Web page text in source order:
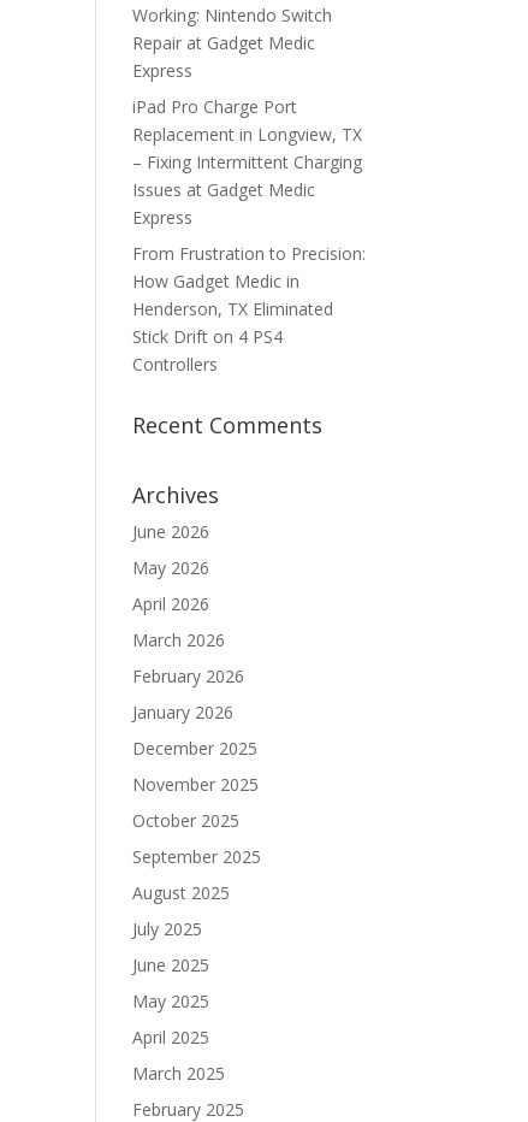
Working: Nintendo Switch
Repair at Gadget Medic
Express
iPad Pro Charge Port
Replacement in Longview, TX
– Fixing Intermittent Charging
Issues at Gadget Medic
Express
From Frustration to Precision:
How Gadget Medic in
Henderson, TX Eliminated
Stick Drift on 4 PS4
Controllers
Recent Comments
Archives
June 2026
May 2026
April 2026
March 2026
February 2026
January 2026
December 2025
November 2025
October 2025
September 2025
August 2025
July 2025
June 2025
May 2025
April 2025
March 2025
February 2025